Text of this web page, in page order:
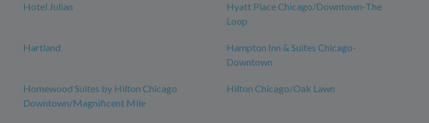
Hotel Julian
Hyatt Place Chicago/Downtown-The
Loop
Hartland
Hampton Inn & Suites Chicago-
Downtown
Homewood Suites by Hilton Chicago
Downtown/Magnificent Mile
Hilton Chicago/Oak Lawn